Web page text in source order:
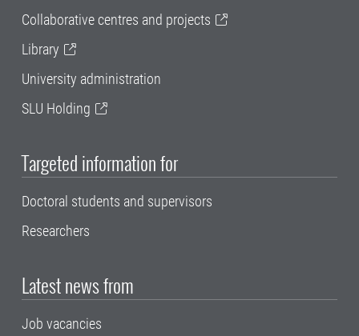
Collaborative centres and projects
Library
University administration
SLU Holding
Targeted information for
Doctoral students and supervisors
Researchers
Latest news from
Job vacancies